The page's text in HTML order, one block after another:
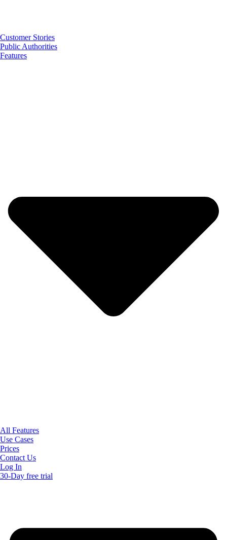
Customer Stories
Public Authorities
Features
All Features
Use Cases
Prices
Contact Us
Log In
30-Day free trial